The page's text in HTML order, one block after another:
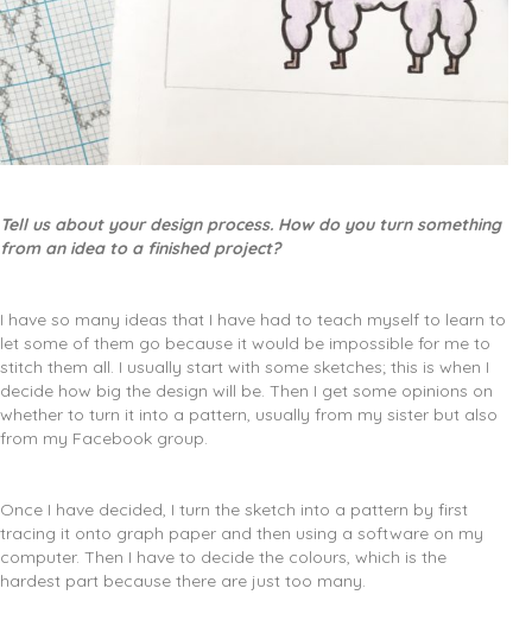
Tell us about your design process. How do you turn something
from an idea to a finished project?
I have so many ideas that I have had to teach myself to learn to
let some of them go because it would be impossible for me to
stitch them all. I usually start with some sketches; this is when I
decide how big the design will be. Then I get some opinions on
whether to turn it into a pattern, usually from my sister but also
from my Facebook group.
Once I have decided, I turn the sketch into a pattern by first
tracing it onto graph paper and then using a software on my
computer. Then I have to decide the colours, which is the
hardest part because there are just too many.